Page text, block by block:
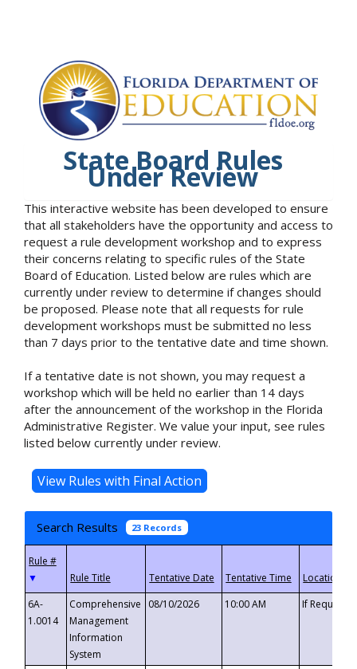
State Board Rules
Under Review
This interactive website has been developed to ensure
that all stakeholders have the opportunity and access to
request a rule development workshop and to express
their concerns relating to specific rules of the State
Board of Education. Listed below are rules which are
currently under review to determine if changes should
be proposed. Please note that all requests for rule
development workshops must be submitted no less
than 7 days prior to the tentative date and time shown.
If a tentative date is not shown, you may request a
workshop which will be held no earlier than 14 days
after the announcement of the workshop in the Florida
Administrative Register. We value your input, see rules
listed below currently under review.
Search Results 23 Records
▼
6A-
1.0014
Comprehensive
Management
Information
System
08/10/2026 10:00 AM If